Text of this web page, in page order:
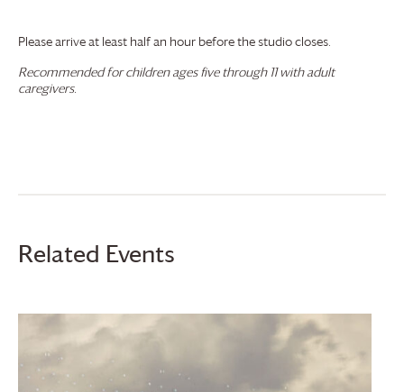
Please arrive at least half an hour before the studio closes.
Recommended for children ages five through 11 with adult
caregivers.
Related Events